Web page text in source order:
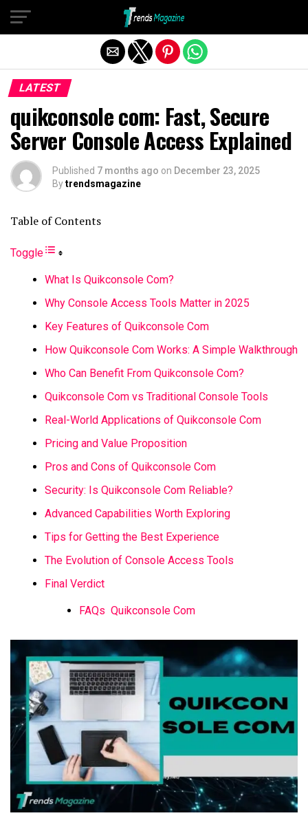
LATEST
quikconsole com: Fast, Secure
Server Console Access Explained
Published 7 months ago on December 23, 2025
Bytrendsmagazine
Table of Contents
Toggle
What Is Quikconsole Com?
Why Console Access Tools Matter in 2025
Key Features of Quikconsole Com
How Quikconsole Com Works: A Simple Walkthrough
Who Can Benefit From Quikconsole Com?
Quikconsole Com vs Traditional Console Tools
Real-World Applications of Quikconsole Com
Pricing and Value Proposition
Pros and Cons of Quikconsole Com
Security: Is Quikconsole Com Reliable?
Advanced Capabilities Worth Exploring
Tips for Getting the Best Experience
The Evolution of Console Access Tools
Final Verdict
FAQs Quikconsole Com
Exit mobile version